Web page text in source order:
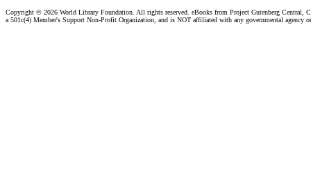
Copyright © 2026 World Library Foundation. All rights reserved. eBooks from Project Gutenberg Central,
a 501c(4) Member's Support Non-Profit Organization, and is NOT affiliated with any governmental agency